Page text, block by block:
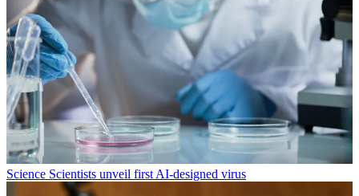
Science Scientists unveil first AI-designed virus